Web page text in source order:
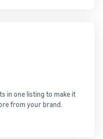
in one listing to make it
from your brand.